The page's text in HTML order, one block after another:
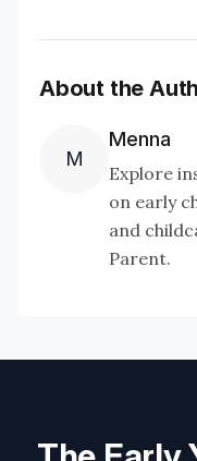
About the
M
Menna
Explore
on early
and
Parent.